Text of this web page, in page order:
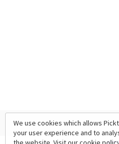
We use cookies which allows
your user experience and to